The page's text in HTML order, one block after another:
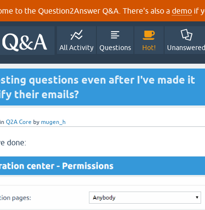
to the Question2Answer Q&A. There's also a demo if
All Activity Questions Hot! Unanswered
questions even after I've made it
their emails?
in Q2A Core by mugen_h
done: